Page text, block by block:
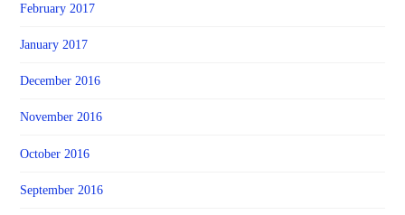
February 2017
January 2017
December 2016
November 2016
October 2016
September 2016